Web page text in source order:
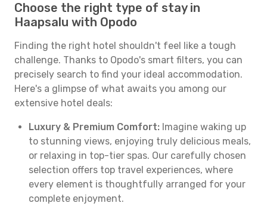
Choose the right type of stay in
Haapsalu with Opodo
Finding the right hotel shouldn't feel like a tough
challenge. Thanks to Opodo's smart filters, you can
precisely search to find your ideal accommodation.
Here's a glimpse of what awaits you among our
extensive hotel deals:
Luxury & Premium Comfort: Imagine waking up
to stunning views, enjoying truly delicious meals,
or relaxing in top-tier spas. Our carefully chosen
selection offers top travel experiences, where
every element is thoughtfully arranged for your
complete enjoyment.